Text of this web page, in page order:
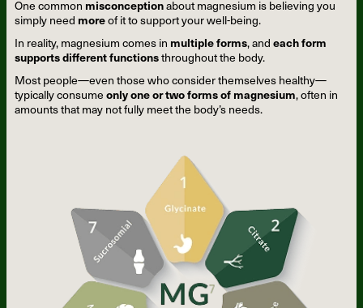
One common misconceptionabout magnesium is believing you
simply need moreof it to support your well-being.
In reality, magnesium comes in multiple forms, andeach form
supports different functionsthroughout the body.
Most people—even those who consider themselves healthy—
typically consumeonly one or two forms of magnesium, often in
amounts that may not fully meet the body’s needs.